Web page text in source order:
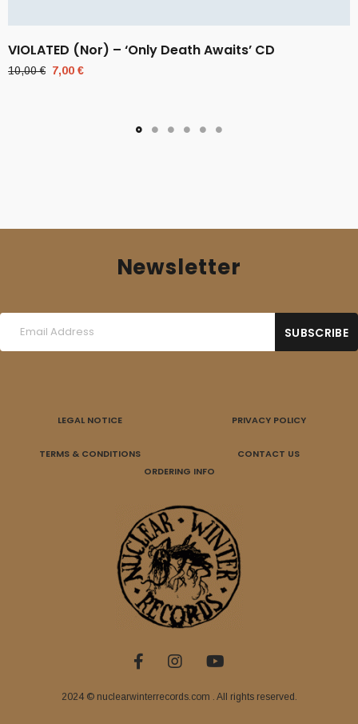
VIOLATED (Nor) – ‘Only Death Awaits’ CD
10,00€ Original
7,00 €
Newsletter
LEGAL NOTICE PRIVACY POLICY
TERMS & CONDITIONS
CONTACT US
ORDERING INFO
2024 © nuclearwinterrecords.com . All rights reserved.